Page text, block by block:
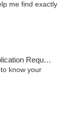
me find exactly
Med., Storefront, ADA Access, Member Application Required, ATM
know your